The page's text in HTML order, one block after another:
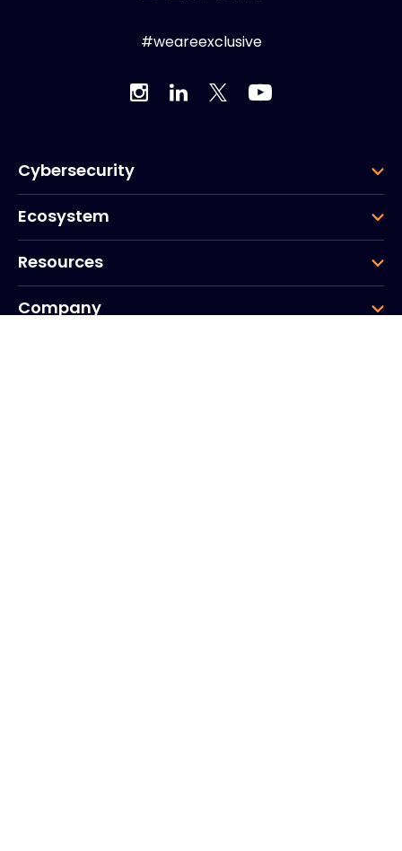
#weareexclusive
Cybersecurity
Ecosystem
Resources
Company